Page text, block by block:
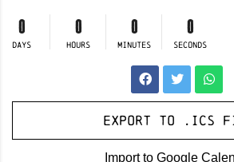
0
DAYS
0
HOURS
0
MINUTES
0
SECONDS
Export to .ICS
Import to Google